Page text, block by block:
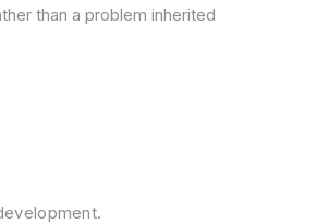
than a problem inherited